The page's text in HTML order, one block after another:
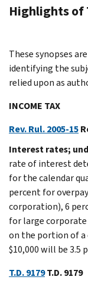
Highlights of
These synopses
identifying the
relied upon as
INCOME TAX
Rev. Rul. 2005-15
Interest rates;
rate of interest
for the calendar
percent for
corporation), 6
for large
on the portion of a
$10,000 will be 3.5
T.D. 9179T.D. 9179